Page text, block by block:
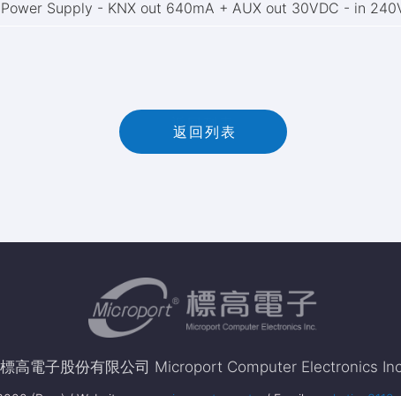
Power Supply - KNX out 640mA + AUX out 30VDC - in
返 回 列 表
返回列表
標高電子股份有限公司 Microport Computer Electronics